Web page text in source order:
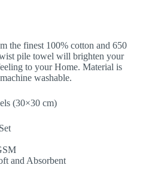
the finest 100% cotton and 650
pile towel will brighten your
to your Home. Material is
washable.
(30×30 cm)
and Absorbent